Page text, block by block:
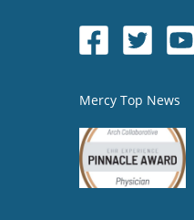
Mercy Top News